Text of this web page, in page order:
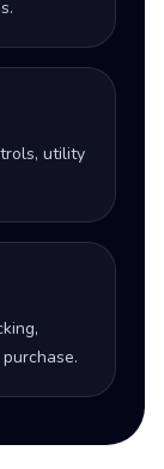
utility